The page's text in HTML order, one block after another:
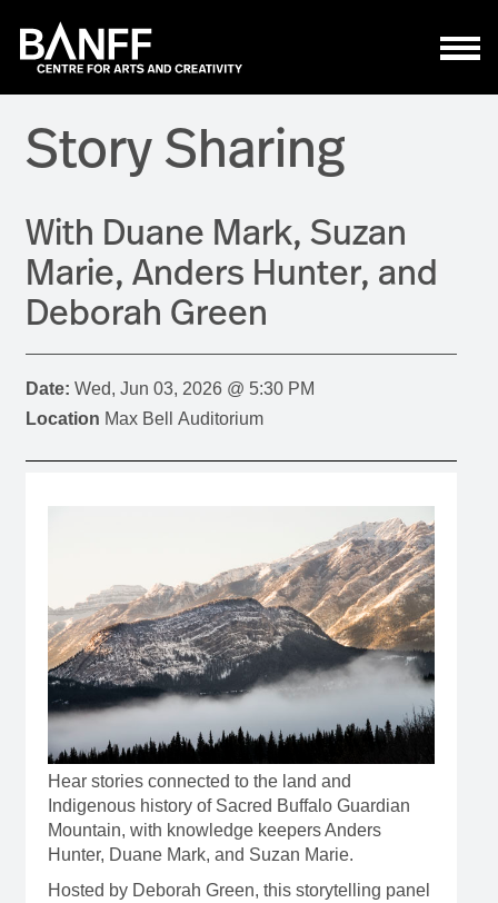
Story Sharing
With Duane Mark, Suzan
Marie, Anders Hunter, and
Deborah Green
Date:
Wed, Jun 03, 2026 @ 5:30 PM
Location Max Bell Auditorium
Hear stories connected to the land and
Indigenous history of Sacred Buffalo Guardian
Mountain, with knowledge keepers Anders
Hunter, Duane Mark, and Suzan Marie.
Hosted by Deborah Green, this storytelling panel